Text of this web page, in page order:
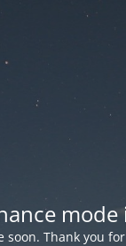
mode
soon. Thank you